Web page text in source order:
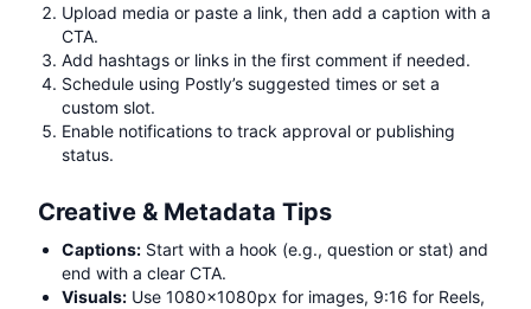
Upload media or paste a link, then add a caption with a
CTA.
Add hashtags or links in the first comment if needed.
Schedule using Postly’s suggested times or set a
custom slot.
Enable notifications to track approval or publishing
status.
Creative & Metadata Tips
Captions: Start with a hook (e.g., question or stat) and
end with a clear CTA.
Visuals: Use 1080x1080px for images, 9:16 for Reels,